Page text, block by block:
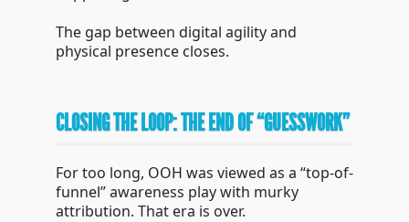
The gap between digital agility and
physical presence closes.
CLOSING THE LOOP: THE END OF “GUESSWORK”
For too long, OOH was viewed as a “top-of-
funnel” awareness play with murky
attribution. That era is over.